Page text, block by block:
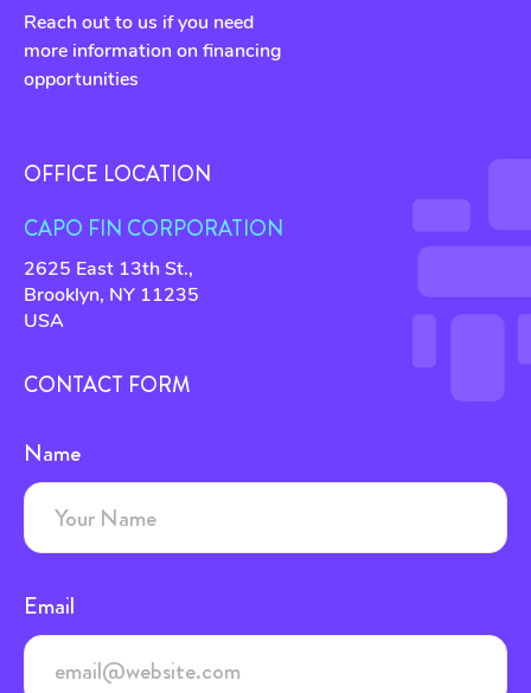
Reach out to us if you need
more information on financing
opportunities
OFFICE LOCATION
CAPO FIN CORPORATION
2625 East 13th St.,
Brooklyn, NY 11235
USA
CONTACT FORM
Name
Email